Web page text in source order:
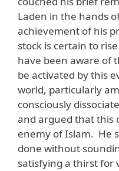
Laden in the hands
achievement of his
stock is certain to
have been aware of
be activated by this
world, particularly
consciously
and argued that this
enemy of Islam. He
done without
satisfying a thirst for